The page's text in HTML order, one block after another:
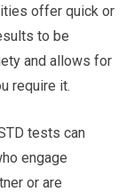
offer quick or
to be
and allows for
require it.
tests can
engage
or are